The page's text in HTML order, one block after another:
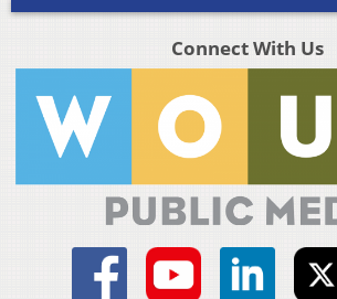
Connect With Us